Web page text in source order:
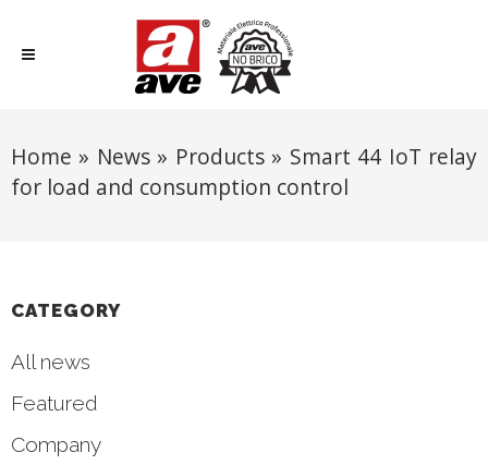
Home » News» Products» Smart 44 IoT relay
for load and consumption control
CATEGORY
All news
Featured
Company